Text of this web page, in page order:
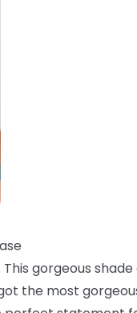
gorgeous
the most